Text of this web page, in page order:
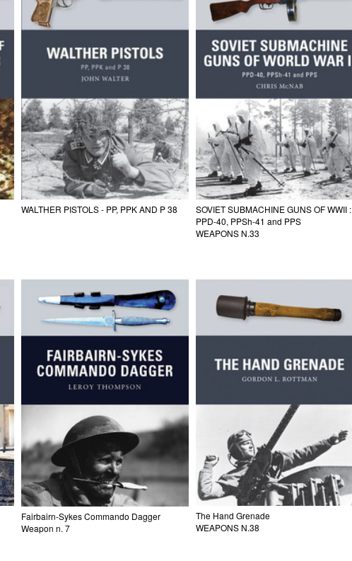
WALTHER PISTOLS - PP, PPK AND P 38
SOVIET SUBMACHINE GUNS OF WWII :
PPD-40, PPSh-41 and PPS
WEAPONS N.33
Fairbairn-Sykes Commando Dagger
Weapon n. 7
The Hand Grenade
WEAPONS N.38